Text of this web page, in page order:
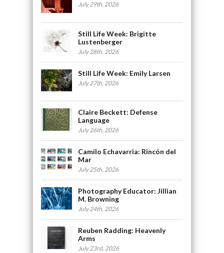
July 29th, 2026
Still Life Week: Brigitte
Lustenberger
July 28th, 2026
Still Life Week: Emily Larsen
July 27th, 2026
Claire Beckett: Defense
Language
July 26th, 2026
Camilo Echavarria: Rincón del
Mar
July 25th, 2026
Photography Educator: Jillian
M. Browning
July 24th, 2026
Reuben Radding: Heavenly
Arms
July 23rd, 2026